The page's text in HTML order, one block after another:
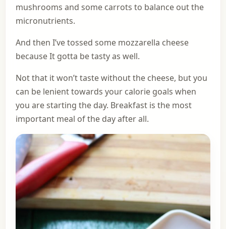
mushrooms and some carrots to balance out the
micronutrients.
And then I’ve tossed some mozzarella cheese
because It gotta be tasty as well.
Not that it won’t taste without the cheese, but you
can be lenient towards your calorie goals when
you are starting the day. Breakfast is the most
important meal of the day after all.